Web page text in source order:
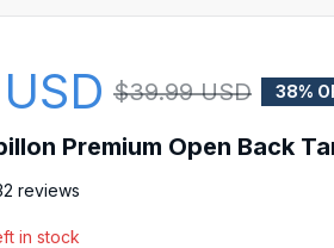
$39.99 USD 38%
Premium Open Back
reviews
in stock